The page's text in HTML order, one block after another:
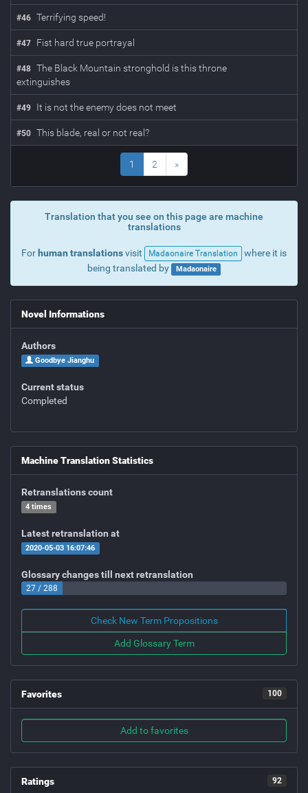
#46 Terrifying speed!
#47 Fist hard true portrayal
#48 The Black Mountain stronghold is this throne
extinguishes
#49 It is not the enemy does not meet
#50 This blade, real or not real?
1 2 »
Translation that you see on this page are machine
translations
For human translationsvisit Madaonaire Translation
where it is
being translated by
Madaonaire
Novel Informations
Authors
Goodbye Jianghu
Current status
Completed
Machine Translation Statistics
Retranslations count
4 times
Latest retranslation at
2020-05-03 16:07:46
Glossary changes till next retranslation
27 / 288
Check New Term Propositions
Add Glossary Term
Favorites 100
Add to favorites
Ratings 92